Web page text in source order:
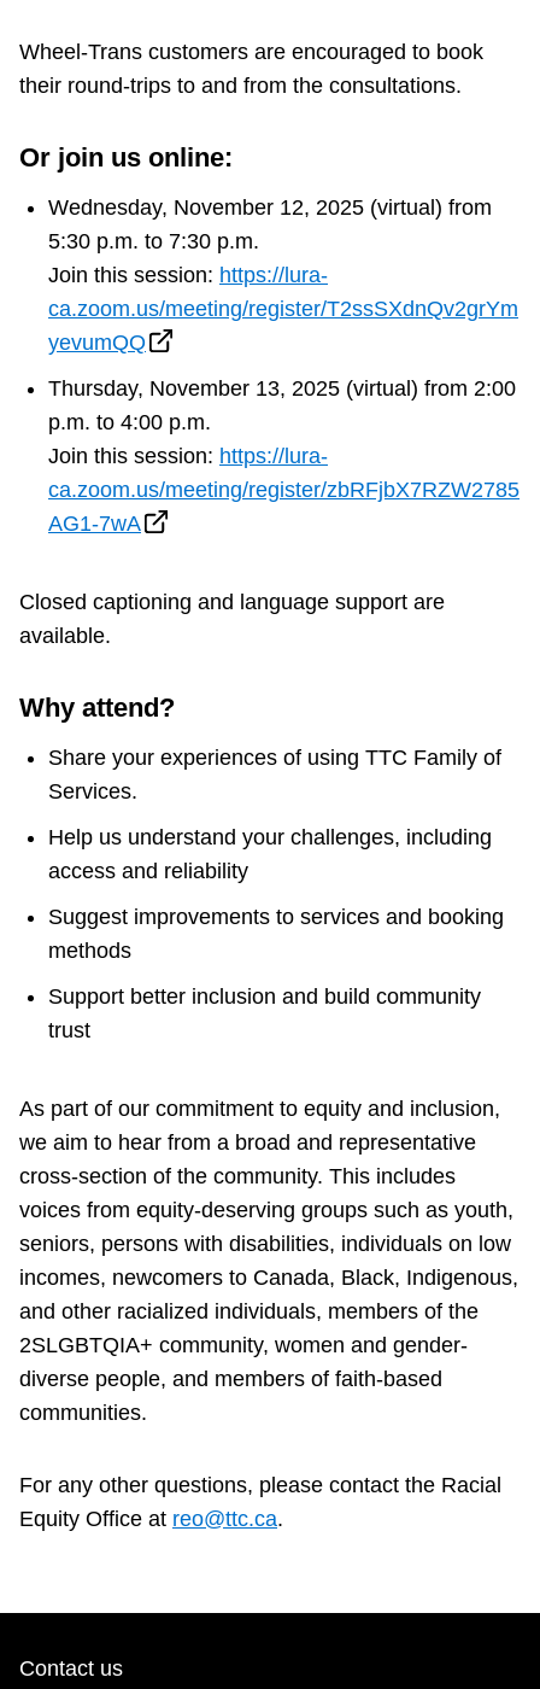
Wheel-Trans customers are encouraged to book
their round-trips to and from the consultations.
Or join us online:
Wednesday, November 12, 2025 (virtual) from
5:30 p.m. to 7:30 p.m.
Join this session: https://lura-
ca.zoom.us/meeting/register/T2ssSXdnQv2grYm
yevumQQ
Thursday, November 13, 2025 (virtual) from 2:00
p.m. to 4:00 p.m.
Join this session: https://lura-
ca.zoom.us/meeting/register/zbRFjbX7RZW2785
AG1-7wA
Closed captioning and language support are
available.
Why attend?
Share your experiences of using TTC Family of
Services.
Help us understand your challenges, including
access and reliability
Suggest improvements to services and booking
methods
Support better inclusion and build community
trust
As part of our commitment to equity and inclusion,
we aim to hear from a broad and representative
cross-section of the community. This includes
voices from equity-deserving groups such as youth,
seniors, persons with disabilities, individuals on low
incomes, newcomers to Canada, Black, Indigenous,
and other racialized individuals, members of the
2SLGBTQIA+ community, women and gender-
diverse people, and members of faith-based
communities.
For any other questions, please contact the Racial
Equity Office at reo@ttc.ca.
Contact us